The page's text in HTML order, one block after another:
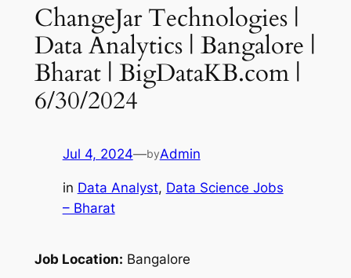
ChangeJar Technologies |
Data Analytics | Bangalore |
Bharat | BigDataKB.com |
6/30/2024
Jul 4, 2024—byAdmin
in Data Analyst, Data Science Jobs
– Bharat
Job Location: Bangalore